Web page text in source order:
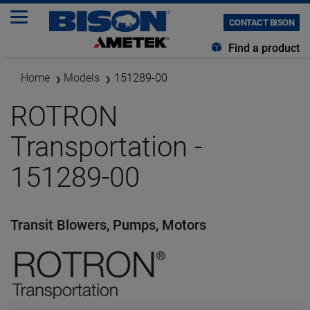
CONTACT BISON
Find a product
Home Models 151289-00
ROTRON
Transportation -
151289-00
Transit Blowers, Pumps, Motors